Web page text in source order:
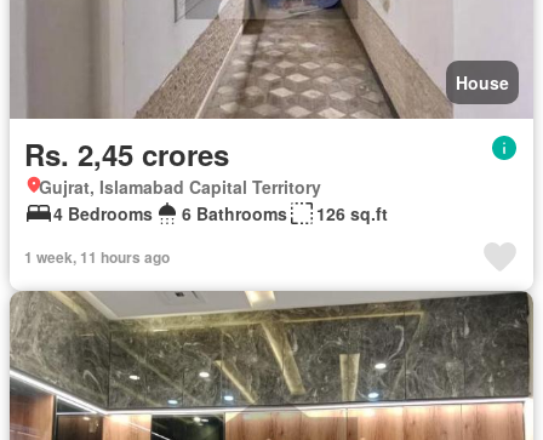
House
Rs. 2,45 crores
Gujrat, Islamabad Capital Territory
4 Bedrooms
6 Bathrooms 126 sq.ft
1 week, 11 hours ago